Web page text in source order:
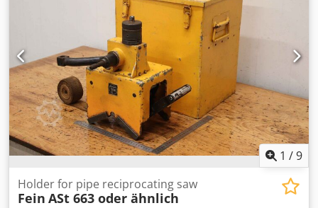
1 /9
Holder for pipe reciprocating saw
Fein ASt 663 oder ähnlich